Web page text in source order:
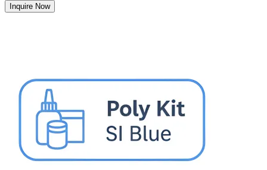
Inquire Now